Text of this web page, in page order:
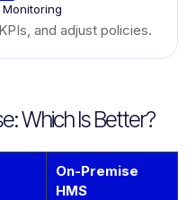
Monitoring
and adjust policies.
Which Is Better?
On-Premise
HMS